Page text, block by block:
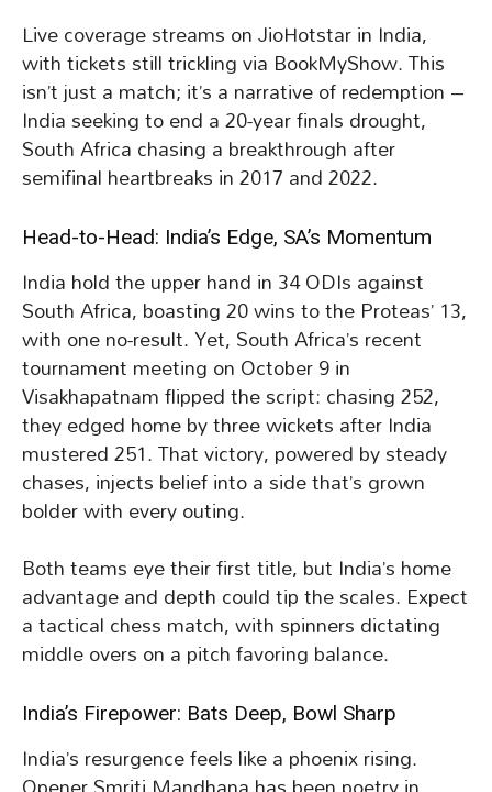
Live coverage streams on JioHotstar in India,
with tickets still trickling via BookMyShow. This
isn’t just a match; it’s a narrative of redemption –
India seeking to end a 20-year finals drought,
South Africa chasing a breakthrough after
semifinal heartbreaks in 2017 and 2022.
Head-to-Head: India’s Edge, SA’s Momentum
India hold the upper hand in 34 ODIs against
South Africa, boasting 20 wins to the Proteas’ 13,
with one no-result. Yet, South Africa’s recent
tournament meeting on October 9 in
Visakhapatnam flipped the script: chasing 252,
they edged home by three wickets after India
mustered 251. That victory, powered by steady
chases, injects belief into a side that’s grown
bolder with every outing.
Both teams eye their first title, but India’s home
advantage and depth could tip the scales. Expect
a tactical chess match, with spinners dictating
middle overs on a pitch favoring balance.
India’s Firepower: Bats Deep, Bowl Sharp
India’s resurgence feels like a phoenix rising.